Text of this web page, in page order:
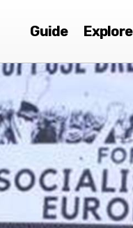
Guide Explore